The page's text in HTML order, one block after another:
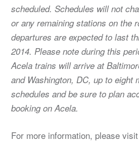
scheduled. Schedules will not
or any remaining stations on the
departures are expected to last
2014. Please note during this
Acela trains will arrive at
and Washington, DC, up to eight
schedules and be sure to plan
booking on Acela.
For more information, please